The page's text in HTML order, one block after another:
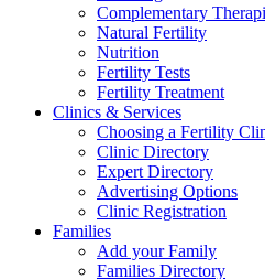
Complementary
Natural Fertility
Nutrition
Fertility Tests
Fertility Treatment
Clinics & Services
Choosing a Fertility
Clinic Directory
Expert Directory
Advertising Options
Clinic Registration
Families
Add your Family
Families Directory